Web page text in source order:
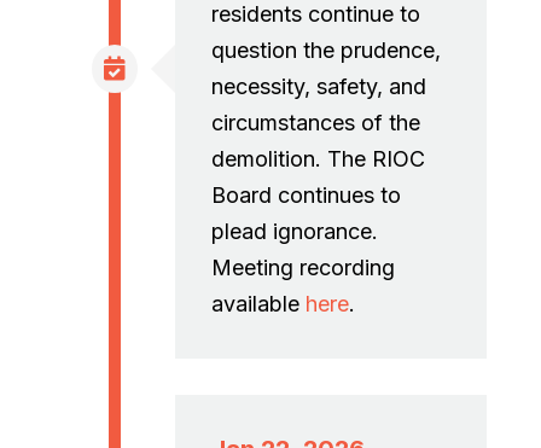
residents continue to
question the prudence,
necessity, safety, and
circumstances of the
demolition. The RIOC
Board continues to
plead ignorance.
Meeting recording
available here.